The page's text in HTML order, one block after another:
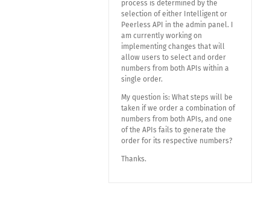
process is determined by the
selection of either Intelligent or
Peerless API in the admin panel. I
am currently working on
implementing changes that will
allow users to select and order
numbers from both APIs within a
single order.
My question is: What steps will be
taken if we order a combination of
numbers from both APIs, and one
of the APIs fails to generate the
order for its respective numbers?
Thanks.